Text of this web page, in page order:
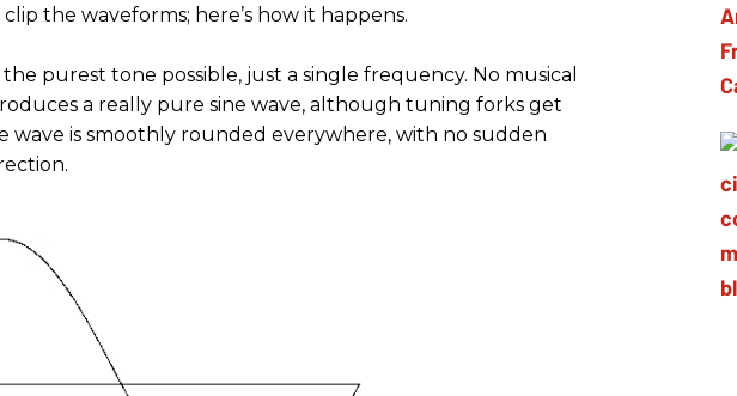
the waveforms; here’s how it happens.
the purest tone possible, just a single frequency. No musical
a really pure sine wave, although tuning forks get
wave is smoothly rounded everywhere, with no sudden